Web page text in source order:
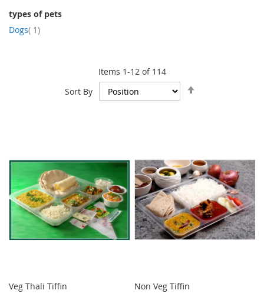
Items 1-12of 114
Sort By
Veg Thali Tiffin
Non Veg Tiffin
types of pets
Dogs 1item